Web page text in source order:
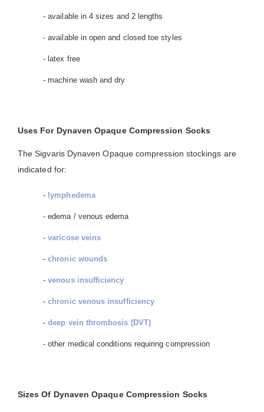
- available in 4 sizes and 2 lengths
- available in open and closed toe styles
- latex free
- machine wash and dry
Uses For Dynaven Opaque Compression Socks
The Sigvaris Dynaven Opaque compression stockings are
indicated for:
- lymphedema
- edema / venous edema
-varicose veins
-chronic wounds
-venous insufficiency
-chronic venous insufficiency
-deep vein thrombosis (DVT)
- other medical conditions requiring compression
Sizes Of Dynaven Opaque Compression Socks